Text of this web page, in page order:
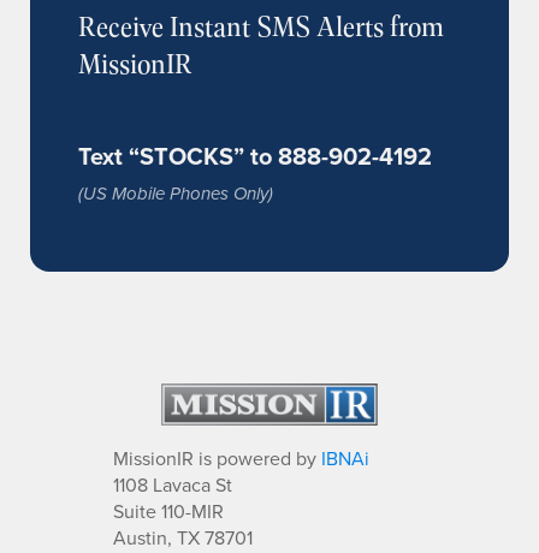
Receive Instant SMS Alerts from
MissionIR
Text “STOCKS” to 888-902-4192
(US Mobile Phones Only)
MissionIR is powered by IBNAi
1108 Lavaca St
Suite 110-MIR
Austin, TX 78701